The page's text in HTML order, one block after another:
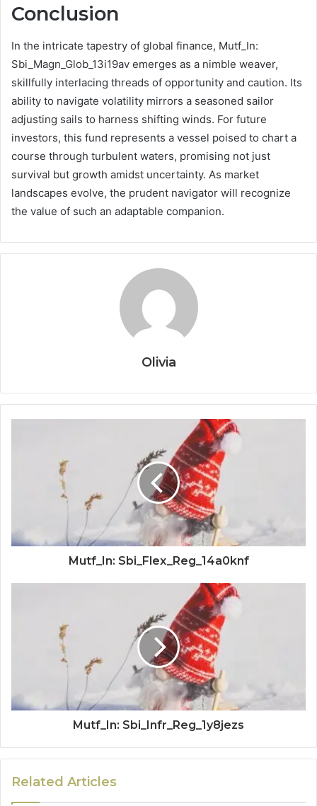
Conclusion
In the intricate tapestry of global finance, Mutf_In:
Sbi_Magn_Glob_13i19av emerges as a nimble weaver,
skillfully interlacing threads of opportunity and caution. Its
ability to navigate volatility mirrors a seasoned sailor
adjusting sails to harness shifting winds. For future
investors, this fund represents a vessel poised to chart a
course through turbulent waters, promising not just
survival but growth amidst uncertainty. As market
landscapes evolve, the prudent navigator will recognize
the value of such an adaptable companion.
Olivia
Mutf_In: Sbi_Flex_Reg_14a0knf
Mutf_In: Sbi_Infr_Reg_1y8jezs
Related Articles